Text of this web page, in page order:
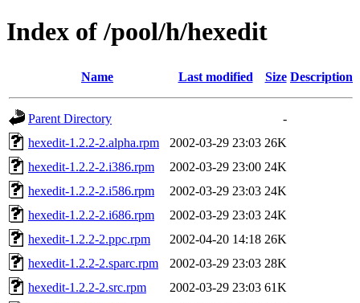
Index of /pool/h/hexedit
Name Last modified Size Description
Parent Directory
-
hexedit-1.2.2-2.alpha.rpm
2002-03-29 23:03 26K
hexedit-1.2.2-2.i386.rpm
2002-03-29 23:00 24K
hexedit-1.2.2-2.i586.rpm
2002-03-29 23:03 24K
hexedit-1.2.2-2.i686.rpm
2002-03-29 23:03 24K
hexedit-1.2.2-2.ppc.rpm
2002-04-20 14:18 26K
hexedit-1.2.2-2.sparc.rpm
2002-03-29 23:03 28K
hexedit-1.2.2-2.src.rpm
2002-03-29 23:03 61K